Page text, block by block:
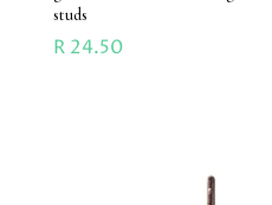
studs
R24.50